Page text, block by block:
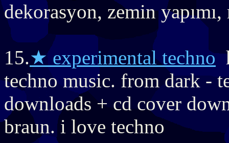
dekorasyon, zemin
15.★ experimental techno
techno music. from dark -
downloads + cd cover
braun. i love techno